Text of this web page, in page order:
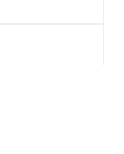
outlets
accessory